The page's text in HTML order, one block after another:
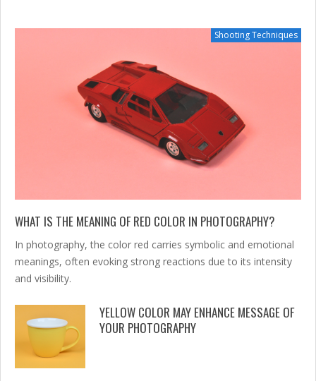
Shooting Techniques
WHAT IS THE MEANING OF RED COLOR IN PHOTOGRAPHY?
In photography, the color red carries symbolic and emotional
meanings, often evoking strong reactions due to its intensity
and visibility.
YELLOW COLOR MAY ENHANCE MESSAGE OF
YOUR PHOTOGRAPHY